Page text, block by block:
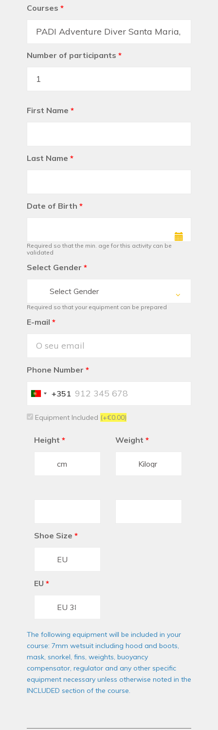
Courses *
Number of participants *
First Name *
Last Name *
Date of Birth *
Required so that the min. age for this activity can be
validated
Select Gender *
Select Gender
Required so that your equipment can be prepared
E-mail *
Phone Number *
Portugal
+351
Equipment Included (+€0.00)
Height * Weight *
Shoe Size *
EU *
The following equipment will be included in your
course: 7mm wetsuit including hood and boots,
mask, snorkel, fins, weights, buoyancy
compensator, regulator and any other specific
equipment necessary unless otherwise noted in the
INCLUDED section of the course.